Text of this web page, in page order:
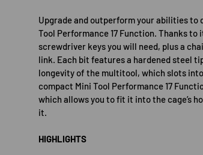
Upgrade and outperform your abilities to
Tool Performance 17 Function. Thanks
screwdriver keys you will need, plus a
link. Each bit features a hardened steel
longevity of the multitool, which slots
compact Mini Tool Performance 17
which allows you to fit it into the cage’s
it.
HIGHLIGHTS